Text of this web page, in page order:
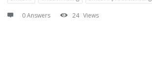
0 Answers 24 Views